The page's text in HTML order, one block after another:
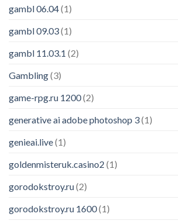
gambl 06.04(1)
gambl 09.03(1)
gambl 11.03.1 (2)
Gambling(3)
game-rpg.ru 1200(2)
generative ai adobe photoshop 3(1)
genieai.live(1)
goldenmisteruk.casino2 (1)
gorodokstroy.ru(2)
gorodokstroy.ru 1600(1)